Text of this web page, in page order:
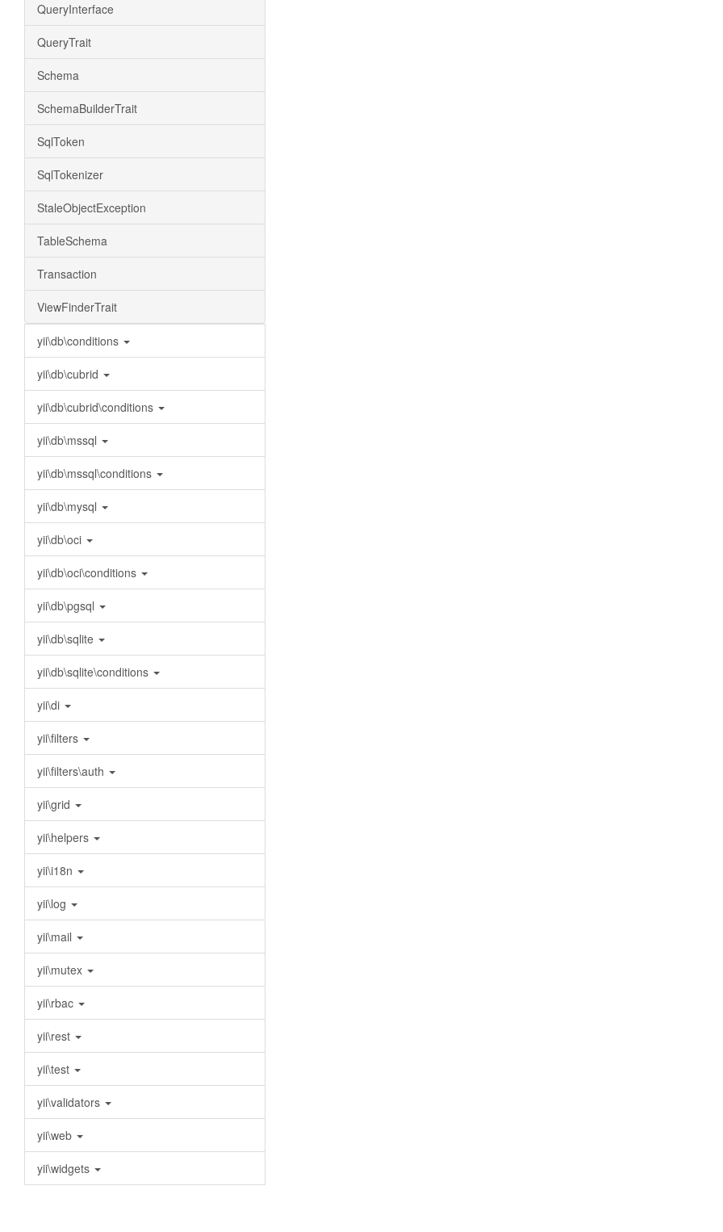
QueryInterface
QueryTrait
Schema
SchemaBuilderTrait
SqlToken
SqlTokenizer
StaleObjectException
TableSchema
Transaction
ViewFinderTrait
yii\db\conditions
yii\db\cubrid
yii\db\cubrid\conditions
yii\db\mssql
yii\db\mssql\conditions
yii\db\mysql
yii\db\oci
yii\db\oci\conditions
yii\db\pgsql
yii\db\sqlite
yii\db\sqlite\conditions
yii\di
yii\filters
yii\filters\auth
yii\grid
yii\helpers
yii\i18n
yii\log
yii\mail
yii\mutex
yii\rbac
yii\rest
yii\test
yii\validators
yii\web
yii\widgets